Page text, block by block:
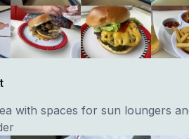
with spaces for sun loungers